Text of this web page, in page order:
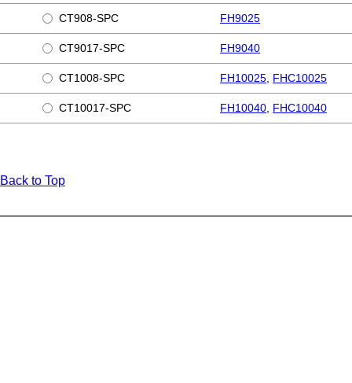
CT908-SPC FH9025
CT9017-SPC FH9040
CT1008-SPC FH10025 FHC10025
CT10017-SPC FH10040 FHC10040
Back to Top